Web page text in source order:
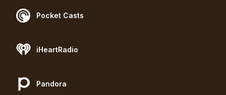
Pocket Casts
iHeartRadio
Pandora